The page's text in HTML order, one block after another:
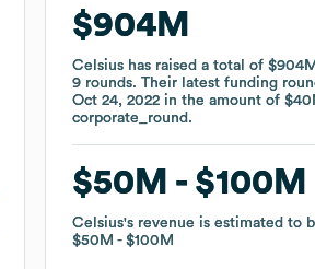
$904M
Celsius has raised a total of$904M
9 rounds.Their latest funding
Oct 24, 2022 in the amount of
corporate_round .
$50M $100M
Celsius's revenue is estimated to
$50M
$100M
$904M
Celsius has raised a total of$904M
9 rounds.Their latest funding
Oct 24, 2022 in the amount of
corporate_round .
$50M $100M
Celsius's revenue is estimated to
$50M
$100M